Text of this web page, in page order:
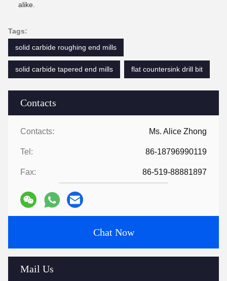
Contacts
Contacts: Ms. Alice Zhong
Tel: 86-18796990119
Fax: 86-519-88881897
Chat Now
Mail Us
alike.
Tags:
solid carbide roughing end mills
solid carbide tapered end mills flat countersink drill bit